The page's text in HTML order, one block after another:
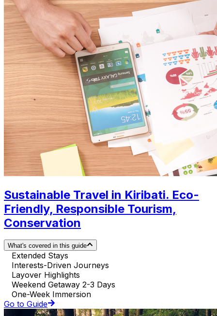
Sustainable Travel in Kiribati. Eco-
Friendly, Responsible Tourism,
Conservation
What's covered in this guide
Extended Stays
Interests-Driven Journeys
Layover Highlights
Weekend Getaway 2-3 Days
One-Week Immersion
Go to Guide